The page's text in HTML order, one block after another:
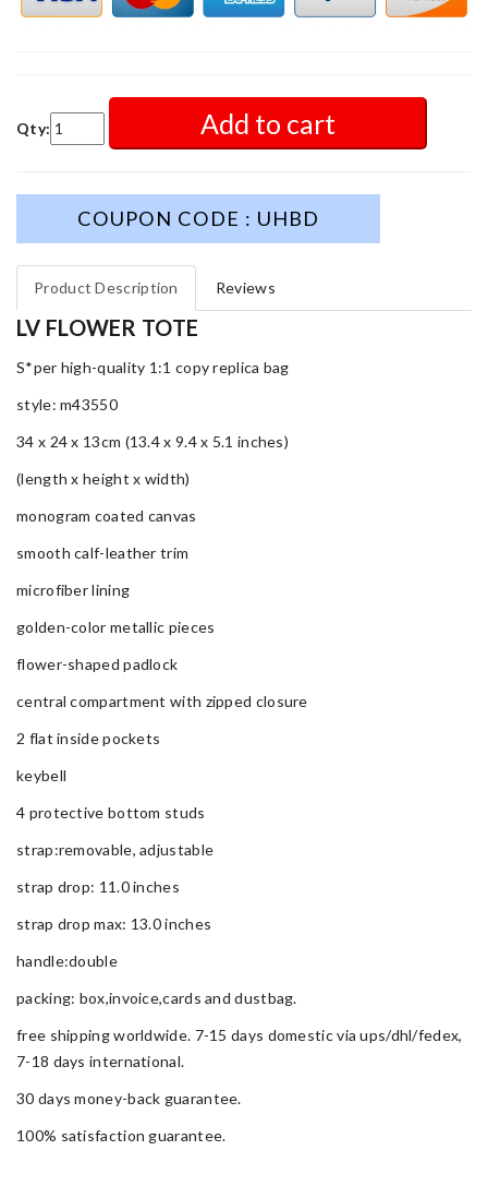
Qty: Add to cart
COUPON CODE : UHBD
Product Description Reviews
LV FLOWER TOTE
S*per high-quality 1:1 copy replica bag
style: m43550
34 x 24 x 13cm (13.4 x 9.4 x 5.1 inches)
(length x height x width)
monogram coated canvas
smooth calf-leather trim
microfiber lining
golden-color metallic pieces
flower-shaped padlock
central compartment with zipped closure
2 flat inside pockets
keybell
4 protective bottom studs
strap:removable, adjustable
strap drop: 11.0 inches
strap drop max: 13.0 inches
handle:double
packing: box,invoice,cards and dustbag.
free shipping worldwide. 7-15 days domestic via ups/dhl/fedex,
7-18 days international.
30 days money-back guarantee.
100% satisfaction guarantee.